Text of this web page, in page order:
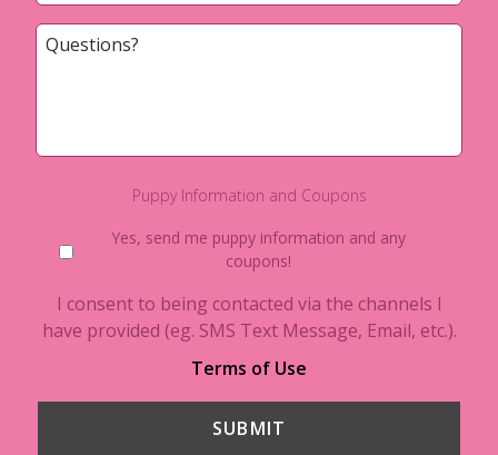
Puppy Information and Coupons
Yes, send me puppy information and any
coupons!
I consent to being contacted via the channels I
have provided (eg. SMS Text Message, Email, etc.).
Terms of Use